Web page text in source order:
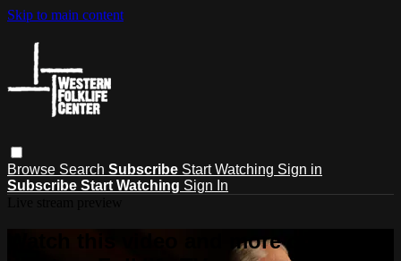
Skip to main content
Browse Search Subscribe Start Watching Sign in
Subscribe Start Watching Sign In
Watch this video and more on